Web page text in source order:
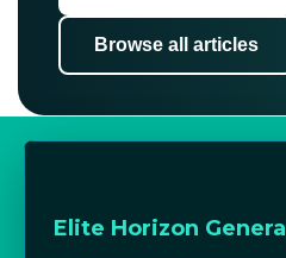
Browse all articles
Elite Horizon